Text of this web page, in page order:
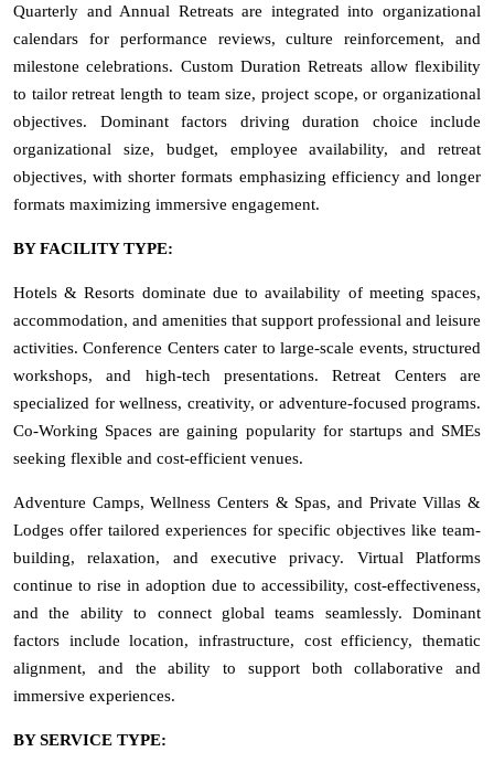
Quarterly and Annual Retreats are integrated into organizational
calendars for performance reviews, culture reinforcement, and
milestone celebrations. Custom Duration Retreats allow flexibility
to tailor retreat length to team size, project scope, or organizational
objectives. Dominant factors driving duration choice include
organizational size, budget, employee availability, and retreat
objectives, with shorter formats emphasizing efficiency and longer
formats maximizing immersive engagement.
BY FACILITY TYPE:
Hotels & Resorts dominate due to availability of meeting spaces,
accommodation, and amenities that support professional and leisure
activities. Conference Centers cater to large-scale events, structured
workshops, and high-tech presentations. Retreat Centers are
specialized for wellness, creativity, or adventure-focused programs.
Co-Working Spaces are gaining popularity for startups and SMEs
seeking flexible and cost-efficient venues.
Adventure Camps, Wellness Centers & Spas, and Private Villas &
Lodges offer tailored experiences for specific objectives like team-
building, relaxation, and executive privacy. Virtual Platforms
continue to rise in adoption due to accessibility, cost-effectiveness,
and the ability to connect global teams seamlessly. Dominant
factors include location, infrastructure, cost efficiency, thematic
alignment, and the ability to support both collaborative and
immersive experiences.
BY SERVICE TYPE: